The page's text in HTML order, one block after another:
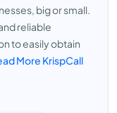
big or small.
reliable
to easily obtain
More KrispCall